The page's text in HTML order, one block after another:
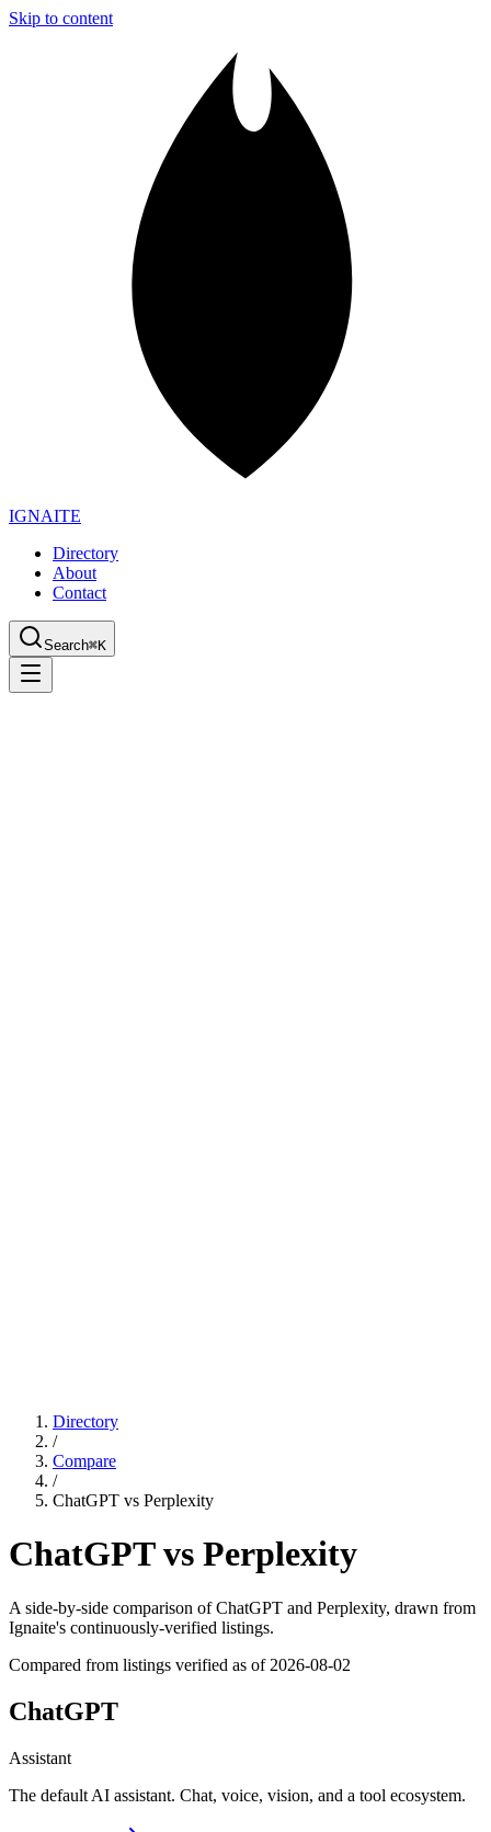
Skip to content
IGNAITE
Directory
About
Contact
Search⌘K
Directory
/
Compare
/
ChatGPT vs Perplexity
ChatGPT vs Perplexity
A side-by-side comparison ofChatGPT and Perplexity, drawn from
Ignaite's continuously-verified listings.
Compared from listings verified as of 2026-08-02
ChatGPT
Assistant
The default AI assistant. Chat, voice, vision, and a tool ecosystem.